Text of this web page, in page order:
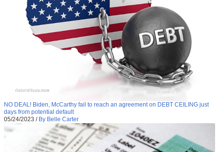
NO DEAL! Biden, McCarthy fail to reach an agreement on DEBT CEILING just
days from potential default
05/24/2023 / By Belle Carter